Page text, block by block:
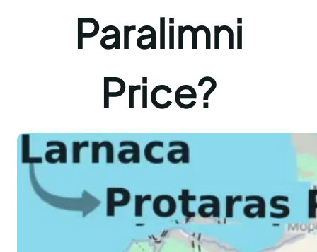
Paralimni
Price?